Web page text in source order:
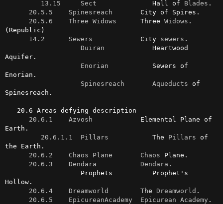
13.15     Sect
              Hall of
Blades .
20.5.5    Spinesreach
       City of Spires.
20.5.6    Three Widows
      Three
Widows .
(Republic)
14.2      Sewers
            City
sewers .
Duiran
            Heartwood
Aquifer.
Enorian
           Sewers of
Enorian.
Spinesreach
Aqueducts of
Spinesreach.
20.6.1    Azvosh
            Elemental Plane of
Earth.
20.6.1.1  Pillars
           The
Pillars of
the Earth.
20.6.2    Chaos Plane
Chaos Plane.
20.6.3    Dendara
Dendara .
Hollow.
20.6.4    Dreamworld
        The
Dreamworld .
20.6.5    EpicureanAcademy
Epicurean Academy .